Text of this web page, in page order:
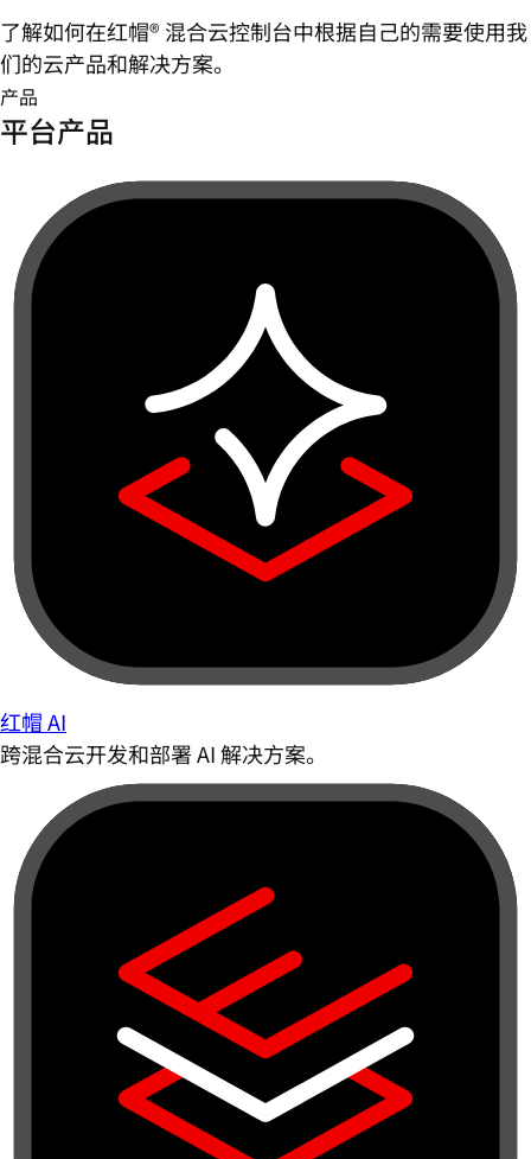
了解如何在红帽® 混合云控制台中根据自己的需要使用我
们的云产品和解决方案。
产品
平台产品
红帽 AI
跨混合云开发和部署 AI 解决方案。